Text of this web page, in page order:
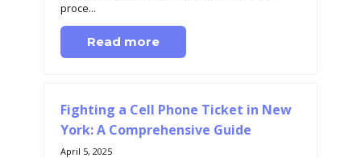
proce...
Read more
Fighting a Cell Phone Ticket in New
York: A Comprehensive Guide
April 5, 2025